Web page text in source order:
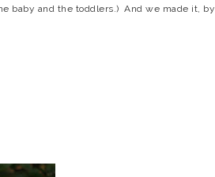
baby and the toddlers.) And we made it, by